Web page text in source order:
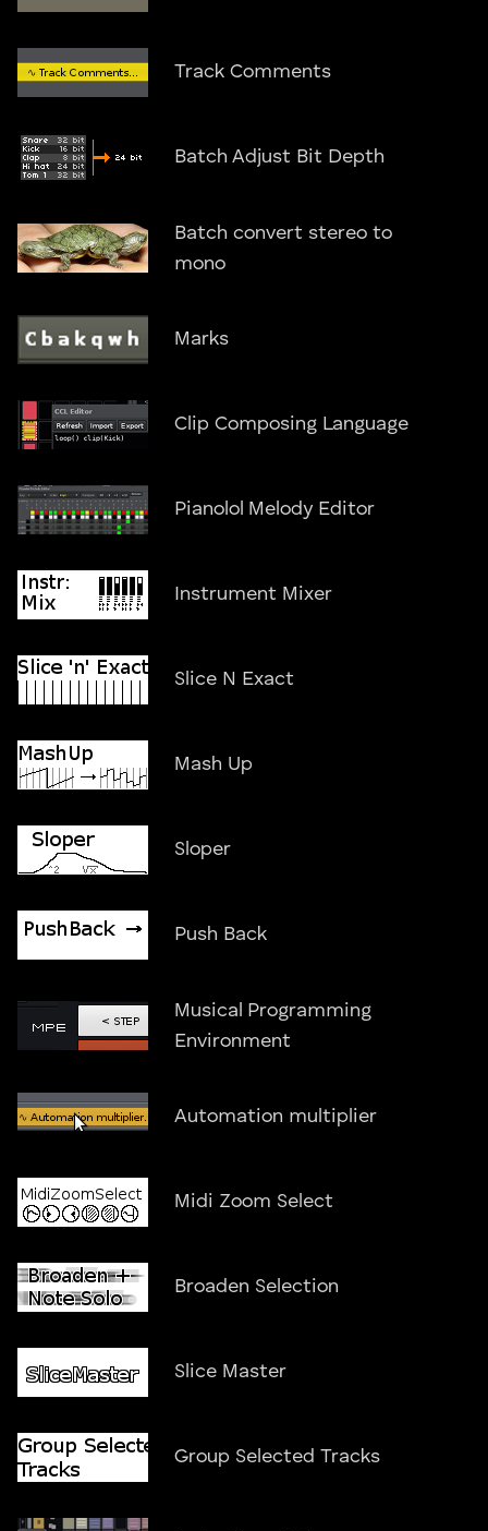
Track Comments
Batch Adjust Bit Depth
Batch convert stereo to
mono
Marks
Clip Composing Language
Pianolol Melody Editor
Instrument Mixer
Slice N Exact
Mash Up
Sloper
Push Back
Musical Programming
Environment
Automation multiplier
Midi Zoom Select
Broaden Selection
Slice Master
Group Selected Tracks